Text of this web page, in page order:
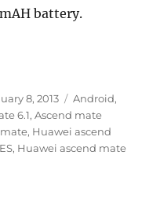
battery.
the 6.1 inch
8, 2013 Categories
Android,
6.1,Ascend mate
, Huawei ascend
, Huawei ascend mate